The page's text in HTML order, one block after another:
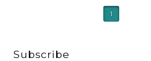
1
Subscribe